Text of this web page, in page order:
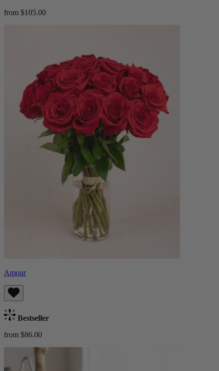
from $105.00
Amour
Bestseller
from $86.00